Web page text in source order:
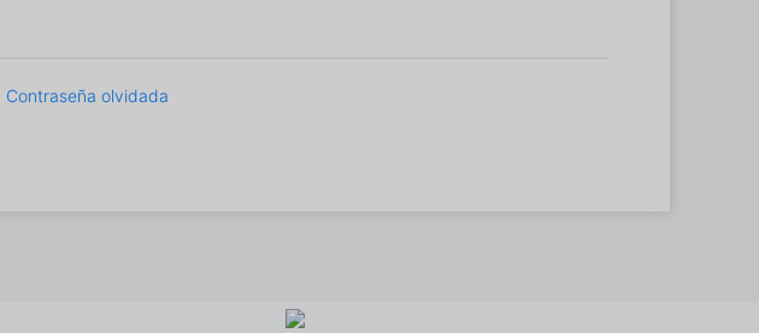
Contraseña olvidada